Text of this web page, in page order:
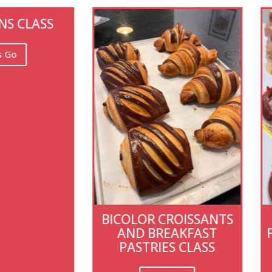
CROISSANTS
BOUTIQUE-STYLE
FRENCH PASTRY
IN PARIS